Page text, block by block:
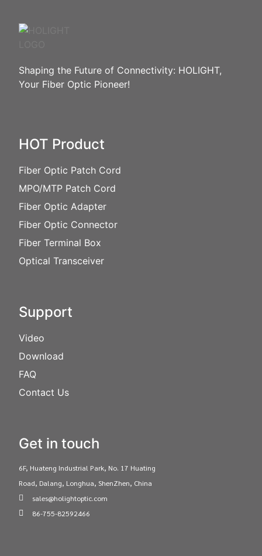
Shaping the Future of Connectivity: HOLIGHT,
Your Fiber Optic Pioneer!
HOT Product
Fiber Optic Patch Cord
MPO/MTP Patch Cord
Fiber Optic Adapter
Fiber Optic Connector
Fiber Terminal Box
Optical Transceiver
Support
Video
Download
FAQ
Contact Us
Get in touch
6F, Huateng Industrial Park, No. 17 Huating
Road, Dalang, Longhua, ShenZhen, China
sales@holightoptic.com
86-755-82592466